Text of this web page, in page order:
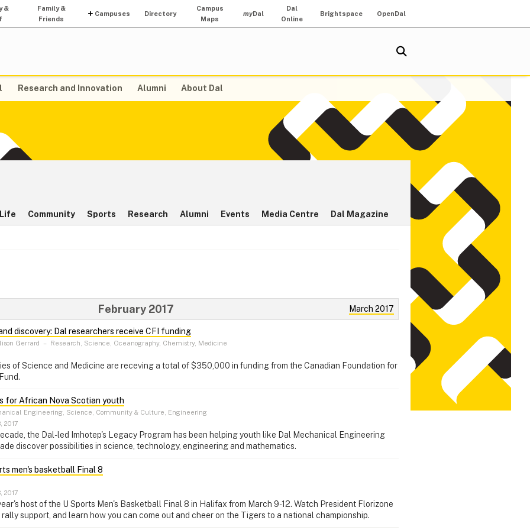
&
Family &
Friends
Campuses Directory
Campus
Maps
myDal
Dal
Online
Brightspace OpenDal
Research and Innovation Alumni About Dal
Community Sports Research Alumni Events Media Centre Dal Magazine
March 2017
February 2017
discovery: Dal researchers receive CFI funding
Gerrard – Research, Science, Oceanography, Chemistry, Medicine
of Science and Medicine are receving a total of $350,000 in funding from the Canadian Foundation for
for African Nova Scotian youth
Engineering, Science, Community & Culture, Engineering
2017
the Dal-led Imhotep's Legacy Program has been helping youth like Dal Mechanical Engineering
discover possibilities in science, technology, engineering and mathematics.
men's basketball Final 8
2017
host of the U Sports Men's Basketball Final 8 in Halifax from March 9-12. Watch President Florizone
support, and learn how you can come out and cheer on the Tigers to a national championship.